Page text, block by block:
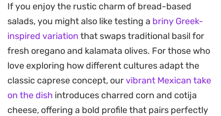
Fresh basil leaves provide an aromatic finish, tying
the acidity of the tomatoes to the savory notes of
the olive oil. Because the ingredients are kept
simple and raw, the quality of your produce truly
shines through in every bite, making this a reliable
choice for a light lunch or a side dish for grilled
proteins.
If you enjoy the rustic charm of bread-based
salads, you might also like testing a briny Greek-
inspired variation that swaps traditional basil for
fresh oregano and kalamata olives. For those who
love exploring how different cultures adapt the
classic caprese concept, ourvibrant Mexican take
on the dish introduces charred corn and cotija
cheese, offering a bold profile that pairs perfectly